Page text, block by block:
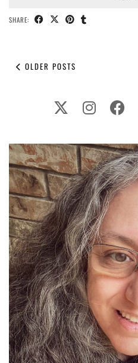
SHARE:
OLDER POSTS